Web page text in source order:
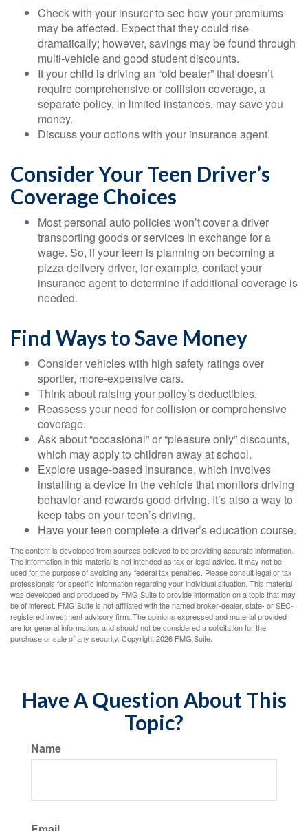
Check with your insurer to see how your premiums
may be affected. Expect that they could rise
dramatically; however, savings may be found through
multi-vehicle and good student discounts.
If your child is driving an “old beater” that doesn’t
require comprehensive or collision coverage, a
separate policy, in limited instances, may save you
money.
Discuss your options with your insurance agent.
Consider Your Teen Driver’s
Coverage Choices
Most personal auto policies won’t cover a driver
transporting goods or services in exchange for a
wage. So, if your teen is planning on becoming a
pizza delivery driver, for example, contact your
insurance agent to determine if additional coverage is
needed.
Find Ways to Save Money
Consider vehicles with high safety ratings over
sportier, more-expensive cars.
Think about raising your policy’s deductibles.
Reassess your need for collision or comprehensive
coverage.
Ask about “occasional” or “pleasure only” discounts,
which may apply to children away at school.
Explore usage-based insurance, which involves
installing a device in the vehicle that monitors driving
behavior and rewards good driving. It’s also a way to
keep tabs on your teen’s driving.
Have your teen complete a driver’s education course.
The content is developed from sources believed to be providing accurate information.
The information in this material is not intended as tax or legal advice. It may not be
used for the purpose of avoiding any federal tax penalties. Please consult legal or tax
professionals for specific information regarding your individual situation. This material
was developed and produced by FMG Suite to provide information on a topic that may
be of interest. FMG Suite is not affiliated with the named broker-dealer, state- or SEC-
registered investment advisory firm. The opinions expressed and material provided
are for general information, and should not be considered a solicitation for the
purchase or sale of any security. Copyright2026 FMG Suite.
Have A Question About This
Topic?
Name